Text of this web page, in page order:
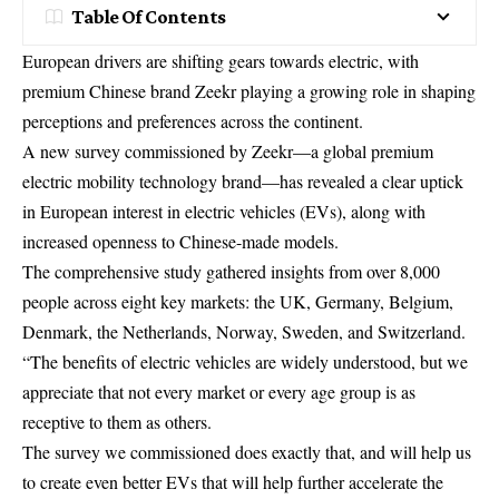
Table Of Contents
European drivers are shifting gears towards electric, with
premium Chinese brand Zeekr playing a growing role in shaping
perceptions and preferences across the continent.
A new survey commissioned by Zeekr—a global premium
electric mobility technology brand—has revealed a clear uptick
in European interest in electric vehicles (EVs), along with
increased openness to Chinese-made models.
The comprehensive study gathered insights from over 8,000
people across eight key markets: the UK, Germany, Belgium,
Denmark, the Netherlands, Norway, Sweden, and Switzerland.
“The benefits of electric vehicles are widely understood, but we
appreciate that not every market or every age group is as
receptive to them as others.
The survey we commissioned does exactly that, and will help us
to create even better EVs that will help further accelerate the